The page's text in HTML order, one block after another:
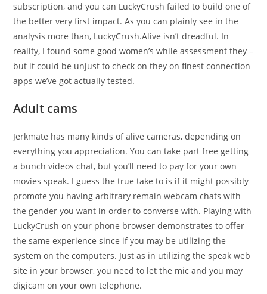
subscription, and you can LuckyCrush failed to build one of
the better very first impact. As you can plainly see in the
analysis more than, LuckyCrush.Alive isn’t dreadful. In
reality, I found some good women’s while assessment they –
but it could be unjust to check on they on finest connection
apps we’ve got actually tested.
Adult cams
Jerkmate has many kinds of alive cameras, depending on
everything you appreciation. You can take part free getting
a bunch videos chat, but you’ll need to pay for your own
movies speak. I guess the true take to is if it might possibly
promote you having arbitrary remain webcam chats with
the gender you want in order to converse with. Playing with
LuckyCrush on your phone browser demonstrates to offer
the same experience since if you may be utilizing the
system on the computers. Just as in utilizing the speak web
site in your browser, you need to let the mic and you may
digicam on your own telephone.